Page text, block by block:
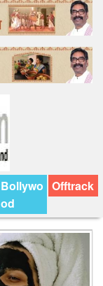
Bollywo
od
Offtrack